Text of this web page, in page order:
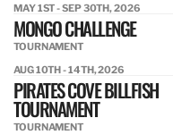
MAY 1ST - SEP 30TH, 2026
MONGO CHALLENGE
TOURNAMENT
AUG 10TH - 14TH, 2026
PIRATES COVE BILLFISH
TOURNAMENT
TOURNAMENT